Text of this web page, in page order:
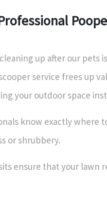
up after our pets
service frees up
your outdoor space
know exactly where
or shrubbery.
ensure that your lawn